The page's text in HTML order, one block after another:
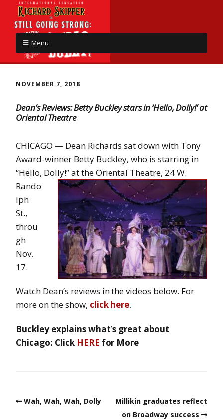
Menu
NOVEMBER 7, 2018
Dean’s Reviews: Betty Buckley stars in ‘Hello, Dolly!’ at
Oriental Theatre
CHICAGO — Dean Richards sat down with Tony
Award-winner Betty Buckley, who is starring in
“Hello, Dolly!” at the Oriental Theatre, 24W.
Rando
lph
St.,
throu
gh
Nov.
17.
Watch Dean’s reviews in the videos below. For
more on the show, click here.
Buckley explains what’s great about
Chicago: Click HERE for More
Wah, Wah, Wah, Dolly
Millikin graduates reflect
on Broadway success